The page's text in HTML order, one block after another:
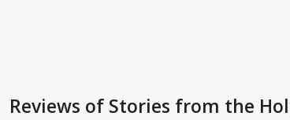
Reviews of Stories from the